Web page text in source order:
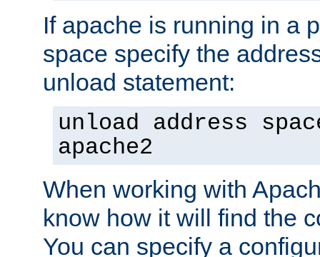
If apache is running in a
space specify the
unload statement:
unload address
apache2
When working with
know how it will find the
You can specify a